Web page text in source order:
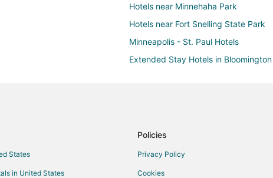
Hotels near Minnehaha Park
Hotels near Fort Snelling State Park
Minneapolis - St. Paul Hotels
Extended Stay Hotels in
Hotels with Childcare in South Loop
States
in United States
Policies
Privacy Policy
Cookies